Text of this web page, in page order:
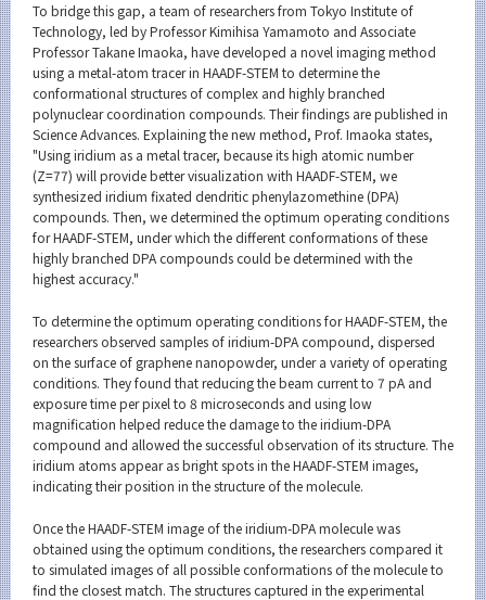
To bridge this gap, a team of researchers from Tokyo Institute of
Technology, led by Professor Kimihisa Yamamoto and Associate
Professor Takane Imaoka, have developed a novel imaging method
using a metal-atom tracer in HAADF-STEM to determine the
conformational structures of complex and highly branched
polynuclear coordination compounds. Their findings are published in
Science Advances. Explaining the new method, Prof. Imaoka states,
"Using iridium as a metal tracer, because its high atomic number
(Z=77) will provide better visualization with HAADF-STEM, we
synthesized iridium fixated dendritic phenylazomethine (DPA)
compounds. Then, we determined the optimum operating conditions
for HAADF-STEM, under which the different conformations of these
highly branched DPA compounds could be determined with the
highest accuracy."
To determine the optimum operating conditions for HAADF-STEM, the
researchers observed samples of iridium-DPA compound, dispersed
on the surface of graphene nanopowder, under a variety of operating
conditions. They found that reducing the beam current to 7 pA and
exposure time per pixel to 8 microseconds and using low
magnification helped reduce the damage to the iridium-DPA
compound and allowed the successful observation of its structure. The
iridium atoms appear as bright spots in the HAADF-STEM images,
indicating their position in the structure of the molecule.
Once the HAADF-STEM image of the iridium-DPA molecule was
obtained using the optimum conditions, the researchers compared it
to simulated images of all possible conformations of the molecule to
find the closest match. The structures captured in the experimental